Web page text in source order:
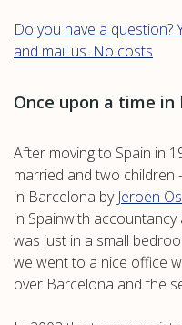
Do you have a question?
and mail us. No costs
Once upon a time in
After moving to Spain in
married and two children
in Barcelona by Jeroen
in Spainwith
was just in a small
we went to a nice office
over Barcelona and the